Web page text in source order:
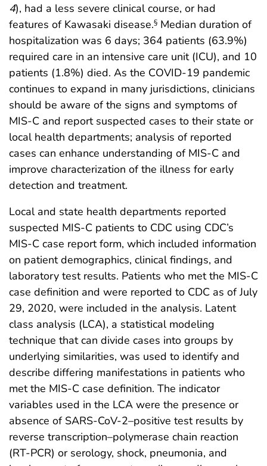
4), had a less severe clinical course, or had
features of Kawasaki disease.§ Median duration of
hospitalization was 6 days; 364 patients (63.9%)
required care in an intensive care unit (ICU), and 10
patients (1.8%) died. As the COVID-19 pandemic
continues to expand in many jurisdictions, clinicians
should be aware of the signs and symptoms of
MIS-C and report suspected cases to their state or
local health departments; analysis of reported
cases can enhance understanding of MIS-C and
improve characterization of the illness for early
detection and treatment.
Local and state health departments reported
suspected MIS-C patients to CDC using CDC’s
MIS-C case report form, which included information
on patient demographics, clinical findings, and
laboratory test results. Patients who met the MIS-C
case definition and were reported to CDC as of July
29, 2020, were included in the analysis. Latent
class analysis (LCA), a statistical modeling
technique that can divide cases into groups by
underlying similarities, was used to identify and
describe differing manifestations in patients who
met the MIS-C case definition. The indicator
variables used in the LCA were the presence or
absence of SARS-CoV-2–positive test results by
reverse transcription–polymerase chain reaction
(RT-PCR) or serology, shock, pneumonia, and